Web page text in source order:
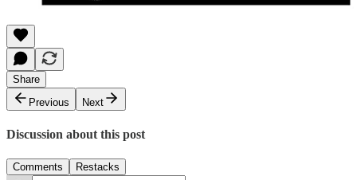
Share
Previous
Next
Discussion about this post
Comments Restacks